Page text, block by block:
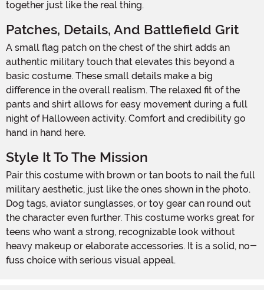
together just like the real thing.
Patches, Details, And Battlefield Grit
A small flag patch on the chest of the shirt adds an
authentic military touch that elevates this beyond a
basic costume. These small details make a big
difference in the overall realism. The relaxed fit of the
pants and shirt allows for easy movement during a full
night of Halloween activity. Comfort and credibility go
hand in hand here.
Style It To The Mission
Pair this costume with brown or tan boots to nail the full
military aesthetic, just like the ones shown in the photo.
Dog tags, aviator sunglasses, or toy gear can round out
the character even further. This costume works great for
teens who want a strong, recognizable look without
heavy makeup or elaborate accessories. It is a solid, no-
fuss choice with serious visual appeal.